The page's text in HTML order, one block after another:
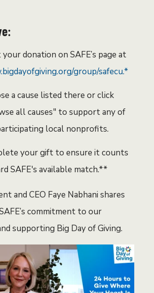
donation on SAFE’s page at
group/safecu.*
a cause listed there or click
all causes" to support any of
local nonprofits.
your gift to ensure it counts
SAFE's available match.**
and CEO Faye Nabhani shares
commitment to our
supporting Big Day of Giving.